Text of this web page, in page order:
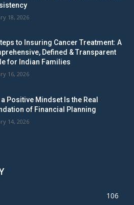
18, 2026
to Insuring Cancer Treatment: A
Defined & Transparent
for Indian Families
16, 2026
a Positive Mindset Is the Real
of Financial Planning
14, 2026
106